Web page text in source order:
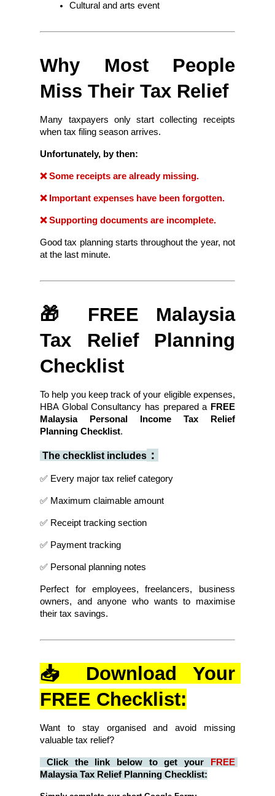
Cultural and arts event
Why Most People
Miss Their Tax Relief
Many taxpayers only start collecting receipts
when tax filing season arrives.
Unfortunately, by then:
❌ Some receipts are already missing.
❌ Important expenses have been forgotten.
❌ Supporting documents are incomplete.
Good tax planning starts throughout the year, not
at the last minute.
🎁 FREE Malaysia
Tax Relief Planning
Checklist
To help you keep track of your eligible expenses,
HBA Global Consultancy has prepared a FREE
Malaysia Personal Income Tax Relief
Planning Checklist.
The checklist includes ：
✅ Every major tax relief category
✅ Maximum claimable amount
✅ Receipt tracking section
✅ Payment tracking
✅ Personal planning notes
Perfect for employees, freelancers, business
owners, and anyone who wants to maximise
their tax savings.
📥 Download Your
FREE Checklist:
Want to stay organised and avoid missing
valuable tax relief?
Click the link below to get your
FREE
Malaysia Tax Relief Planning Checklist: